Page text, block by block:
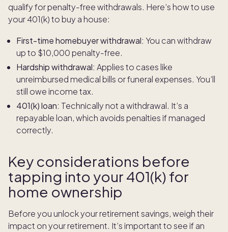
qualify for penalty-free withdrawals. Here’s how to use
your 401(k) to buy a house:
First-time homebuyer withdrawal: You can withdraw
up to $10,000 penalty-free.
Hardship withdrawal: Applies to cases like
unreimbursed medical bills or funeral expenses. You’ll
still owe income tax.
401(k) loan: Technically not a withdrawal. It’s a
repayable loan, which avoids penalties if managed
correctly.
Key considerations before
tapping into your 401(k) for
home ownership
Before you unlock your retirement savings, weigh their
impact on your retirement. It’s important to see if an